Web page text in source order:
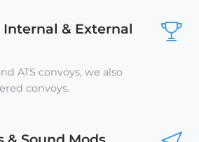
Internal & External
ATS convoys, we also
convoys.